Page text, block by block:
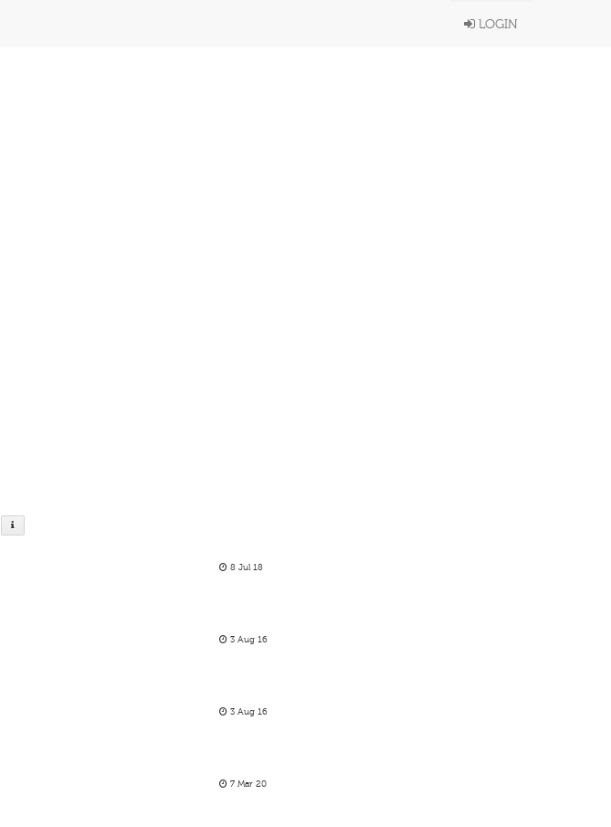
LOGIN
8 Jul 18
3 Aug 16
3 Aug 16
7 Mar 20